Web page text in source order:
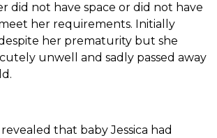
did not have space or did not have
her requirements. Initially
her prematurity but she
unwell and sadly passed away
that baby Jessica had